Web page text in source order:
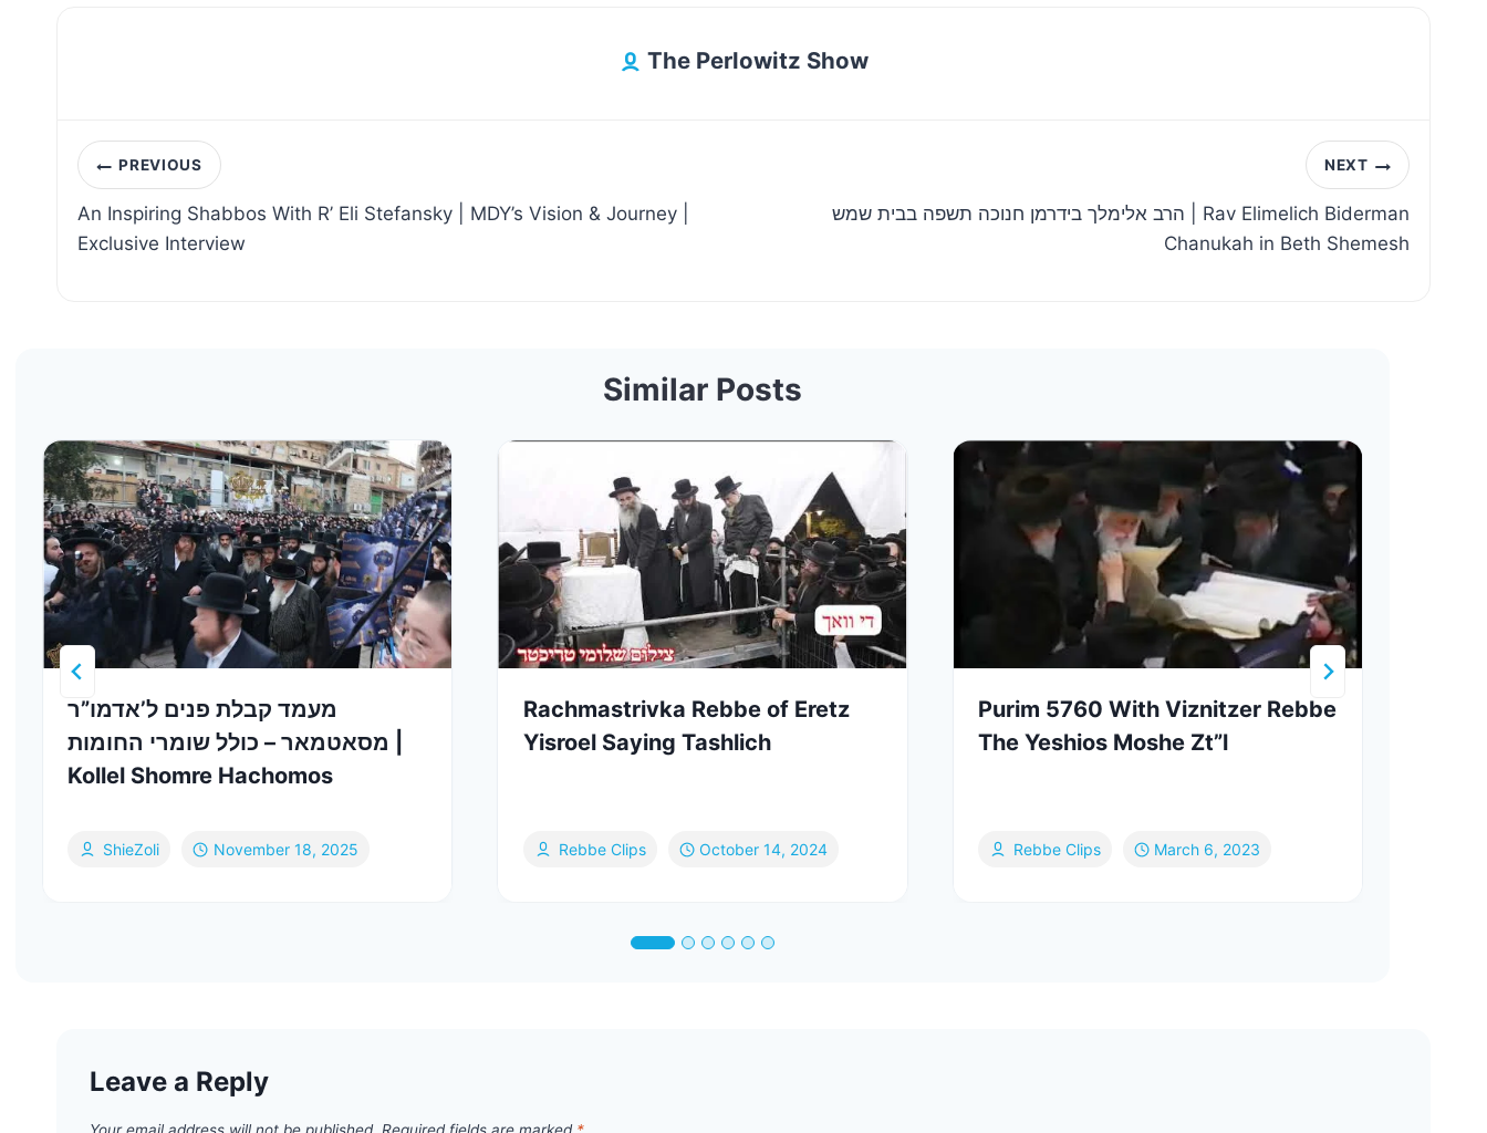
The Perlowitz Show
Post
navigation
PREVIOUS
An Inspiring Shabbos With R’ Eli Stefansky | MDY’s Vision & Journey |
Exclusive Interview
NEXT
הרב אלימלך בידרמן חנוכה תשפה בבית שמש | Rav Elimelich Biderman
Chanukah in Beth Shemesh
Similar Posts
מעמד קבלת פנים ל’אדמו”ר
מסאטמאר – כולל שומרי החומות |
Kollel Shomre Hachomos
ShieZoli November 18, 2025
Rachmastrivka Rebbe of Eretz
Yisroel Saying Tashlich
Rebbe Clips October 14, 2024
Purim 5760 With Viznitzer Rebbe
The Yeshios Moshe Zt”l
Rebbe Clips March 6, 2023
Leave a Reply